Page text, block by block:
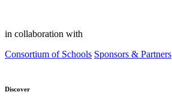
in collaboration with
Consortium of Schools Sponsors & Partners
Discover